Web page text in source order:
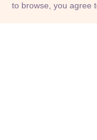
© Adioma 2026
to browse, you agree